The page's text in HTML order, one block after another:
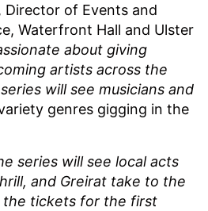
, Director of Events and
Waterfront Hall and Ulster
about giving
artists across the
will see musicians and
genres gigging in the
series will see local acts
and Greirat take to the
the tickets for the first